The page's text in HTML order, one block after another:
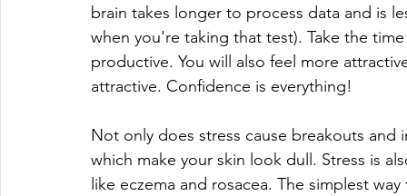
brain takes longer to process data and is
when you're taking that test). Take the
productive. You will also feel more
attractive. Confidence is everything!
Not only does stress cause breakouts
which make your skin look dull. Stress is
like eczema and rosacea. The simplest